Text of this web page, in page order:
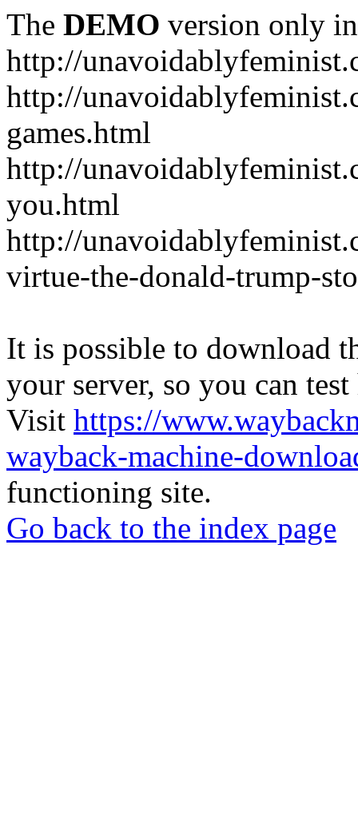
The DEMO version only
http://
http://
games.html
http://
you.html
http://
virtue-the-donald-trump-
It is possible to download
your server, so you can
Visit https://
wayback-machine-
functioning site.
Go back to the index page